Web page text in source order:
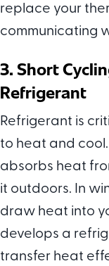
replace your
communicating
3. Short
Refrigerant
Refrigerant is
to heat and
absorbs heat
it outdoors. In
draw heat into
develops a
transfer heat